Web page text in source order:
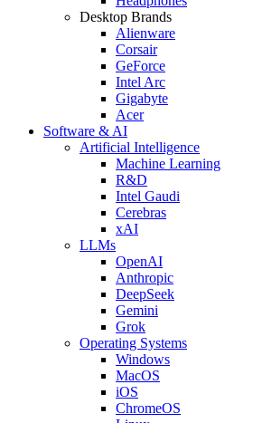
Desktop Brands
Alienware
Corsair
GeForce
Intel Arc
Gigabyte
Acer
Software & AI
Artificial Intelligence
Machine Learning
R&D
Intel Gaudi
Cerebras
xAI
LLMs
OpenAI
Anthropic
DeepSeek
Gemini
Grok
Operating Systems
Windows
MacOS
iOS
ChromeOS